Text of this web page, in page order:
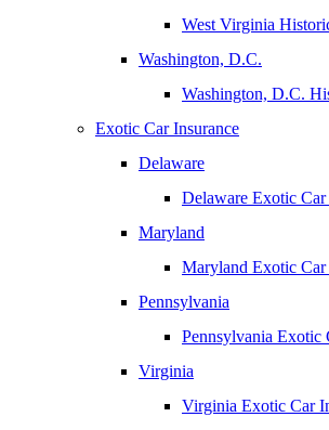
West Virginia
Washington, D.C.
Washington, D.C.
Exotic Car Insurance
Delaware
Delaware Exotic Car
Maryland
Maryland Exotic Car
Pennsylvania
Pennsylvania Exotic
Virginia
Virginia Exotic Car